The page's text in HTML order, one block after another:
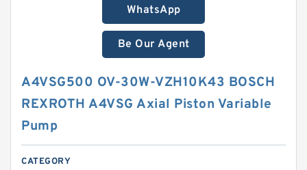
WhatsApp
Be Our Agent
A4VSG500 OV-30W-VZH10K43 BOSCH
REXROTH A4VSG Axial Piston Variable
Pump
CATEGORY